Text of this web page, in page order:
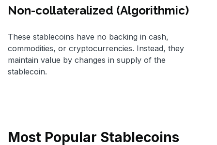
Non-collateralized (Algorithmic)
These stablecoins have no backing in cash,
commodities, or cryptocurrencies. Instead, they
maintain value by changes in supply of the
stablecoin.
Most Popular Stablecoins